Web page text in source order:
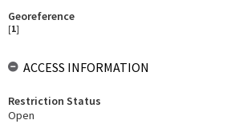
Georeference
[1]
ACCESS INFORMATION
Restriction Status
Open